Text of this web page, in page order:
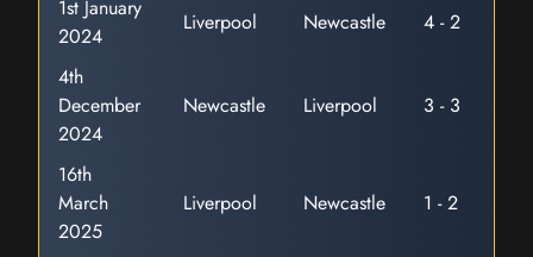
1st January
2024
Liverpool Newcastle
4 - 2
4th
December
2024
Newcastle Liverpool 3 - 3
16th
March
2025
Liverpool Newcastle 1 - 2